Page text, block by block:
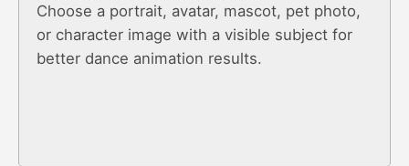
Choose a portrait, avatar, mascot, pet photo,
or character image with a visible subject for
better dance animation results.